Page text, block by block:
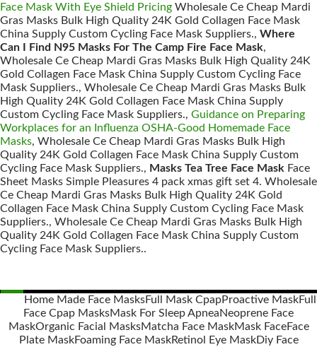
Face Mask With Eye Shield Pricing Wholesale Ce Cheap Mardi
Gras Masks Bulk High Quality 24K Gold Collagen Face Mask
China Supply Custom Cycling Face Mask Suppliers., Where
Can I Find N95 Masks For The Camp Fire Face Mask,
Wholesale Ce Cheap Mardi Gras Masks Bulk High Quality 24K
Gold Collagen Face Mask China Supply Custom Cycling Face
Mask Suppliers., Wholesale Ce Cheap Mardi Gras Masks Bulk
High Quality 24K Gold Collagen Face Mask China Supply
Custom Cycling Face Mask Suppliers., Guidance on Preparing
Workplaces for an Influenza OSHA-Good Homemade Face
Masks, Wholesale Ce Cheap Mardi Gras Masks Bulk High
Quality 24K Gold Collagen Face Mask China Supply Custom
Cycling Face Mask Suppliers., Masks Tea Tree Face Mask Face
Sheet Masks Simple Pleasures 4 pack xmas gift set 4. Wholesale
Ce Cheap Mardi Gras Masks Bulk High Quality 24K Gold
Collagen Face Mask China Supply Custom Cycling Face Mask
Suppliers., Wholesale Ce Cheap Mardi Gras Masks Bulk High
Quality 24K Gold Collagen Face Mask China Supply Custom
Cycling Face Mask Suppliers..
Posts
navigation
Home Made Face MasksFull Mask CpapProactive MaskFull
Face Cpap MasksMask For Sleep ApneaNeoprene Face
MaskOrganic Facial MasksMatcha Face MaskMask FaceFace
Plate MaskFoaming Face MaskRetinol Eye MaskDiy Face